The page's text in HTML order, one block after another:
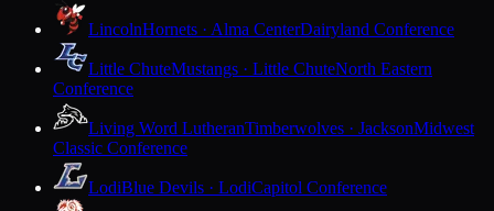
LincolnHornets · Alma CenterDairyland Conference
Little ChuteMustangs · Little ChuteNorth Eastern
Conference
Living Word LutheranTimberwolves · JacksonMidwest
Classic Conference
LodiBlue Devils · LodiCapitol Conference